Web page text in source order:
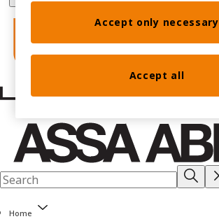
Home
Accept only necessary
Accept all